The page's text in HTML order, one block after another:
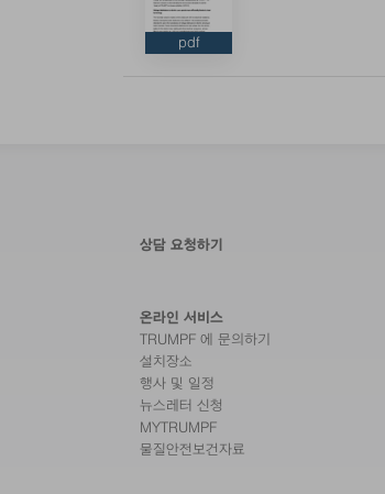
pdf
상담 요청하기
온라인 서비스
TRUMPF 에 문의하기
설치장소
행사 및 일정
뉴스레터 신청
MYTRUMPF
물질안전보건자료